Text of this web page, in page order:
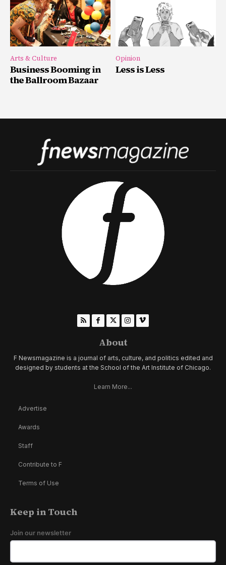
Arts & Culture
Business Booming in
the Ballroom Bazaar
Opinion
Less is Less
About
F Newsmagazine is a journal of arts, culture, and politics edited and
designed by students at the School of the Art Institute of Chicago.
Learn More...
Advertise
Awards
Staff
Contribute to F
Terms of Use
Keep in Touch
Join our newsletter